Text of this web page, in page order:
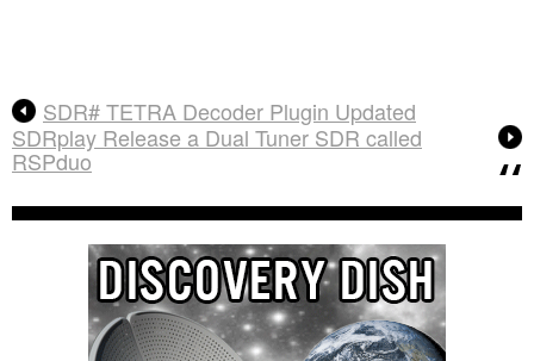
SDR# TETRA Decoder Plugin Updated
SDRplay Release a Dual Tuner SDR called
RSPduo